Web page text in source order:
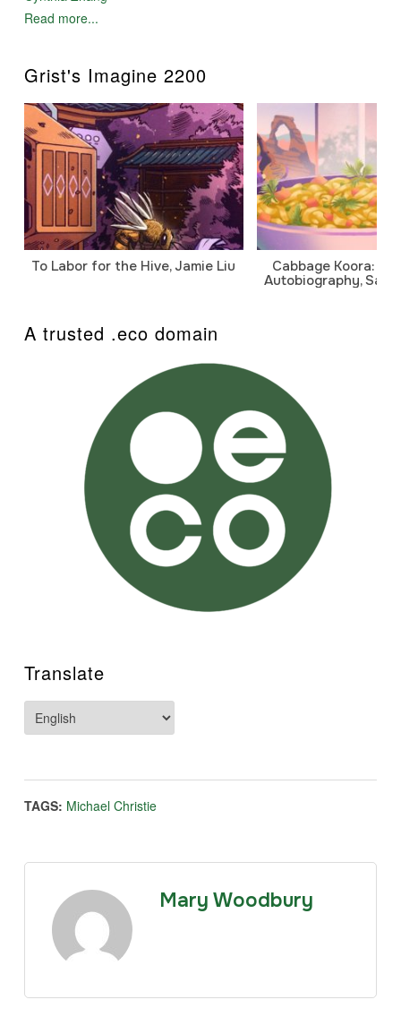
Read more...
Grist's Imagine 2200
To Labor for the Hive, Jamie Liu
Cabbage Koora: A
Autobiography,
A trusted .eco domain
Translate
TAGS: Michael Christie
Mary Woodbury